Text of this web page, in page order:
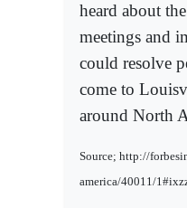
heard about
meetings and
could resolve
come to
around North
Source; http://
america/40011/